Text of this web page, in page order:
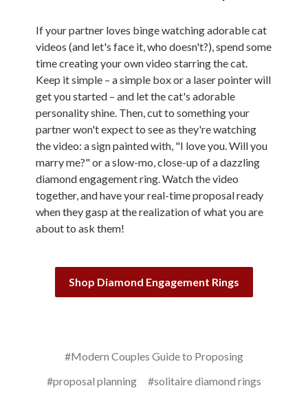
If your partner loves binge watching adorable cat
videos (and let's face it, who doesn't?), spend some
time creating your own video starring the cat.
Keep it simple – a simple box or a laser pointer will
get you started – and let the cat's adorable
personality shine. Then, cut to something your
partner won't expect to see as they're watching
the video: a sign painted with, "I love you. Will you
marry me?" or a slow-mo, close-up of a dazzling
diamond engagement ring. Watch the video
together, and have your real-time proposal ready
when they gasp at the realization of what you are
about to ask them!
Shop Diamond Engagement Rings
#Modern Couples Guide to Proposing
#proposal planning
#solitaire diamond rings